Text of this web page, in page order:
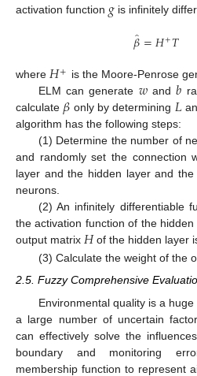
activation function 𝑔 is infinitely
𝛽=𝐻+𝑇
where 𝐻+ is the Moore-Penrose
ELM can generate 𝑤and𝑏
calculate 𝛽 only by determining 𝐿
algorithm has the following steps:
(1) Determine the number of
and randomly set the connection
layer and the hidden layer and the
neurons.
(2) An infinitely differentiable
the activation function of the
output matrix 𝐻of the hidden layer
(3) Calculate the weight of the
2.5. Fuzzy Comprehensive
Environmental quality is a
a large number of uncertain
can effectively solve the
boundary and monitoring
membership function to represent